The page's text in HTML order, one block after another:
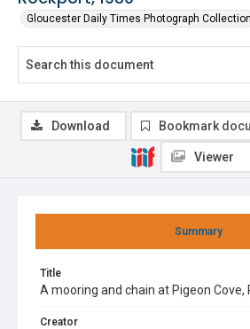
Gloucester Daily Times Photograph Collection
Summary
Title
A mooring and chain at Pigeon Cove,
Creator
Download Bookmark
Viewer